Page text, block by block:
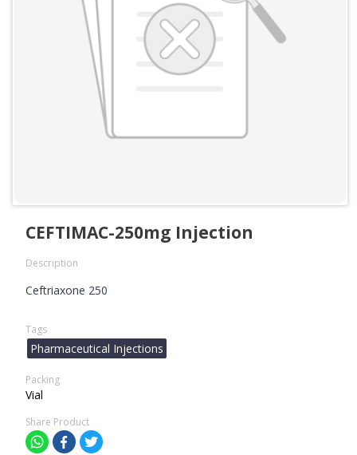
CEFTIMAC-250mg Injection
Description
Ceftriaxone 250
Tags
Pharmaceutical Injections
Packing
Vial
Share Product